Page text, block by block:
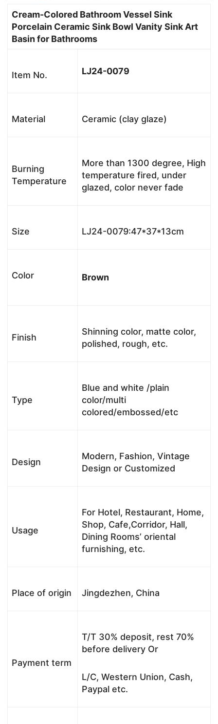
Cream-Colored Bathroom Vessel Sink
Porcelain Ceramic Sink Bowl Vanity Sink Art
Basin for Bathrooms
Item No. LJ24-0079
Material Ceramic (clay glaze)
Burning
Temperature
More than 1300 degree, High
temperature fired, under
glazed, color never fade
Size LJ24-0079:47*37*13cm
Color Brown
Finish
Shinning color, matte color,
polished, rough, etc.
Type
Blue and white /plain
color/multi
colored/embossed/etc
Design
Modern, Fashion, Vintage
Design or Customized
Usage
For Hotel, Restaurant, Home,
Shop, Cafe,Corridor, Hall,
Dining Rooms’ oriental
furnishing, etc.
Place of origin Jingdezhen, China
Payment term
T/T 30% deposit, rest 70%
before delivery Or
L/C, Western Union, Cash,
Paypal etc.